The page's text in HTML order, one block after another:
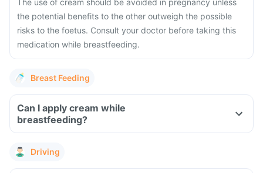
The use of cream should be avoided in pregnancy unless
the potential benefits to the other outweigh the possible
risks to the foetus. Consult your doctor before taking this
medication while breastfeeding.
Breast Feeding
Can I apply cream while
breastfeeding?
Driving